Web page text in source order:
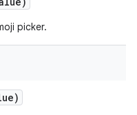
picker.